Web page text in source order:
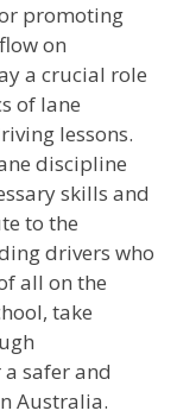
promoting
on
a crucial role
of lane
lessons.
discipline
skills and
to the
drivers who
all on the
take
safer and
Australia.